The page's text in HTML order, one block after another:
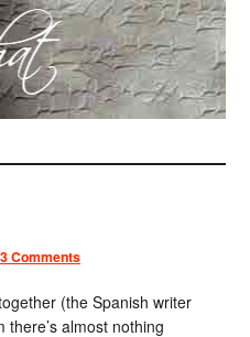
3 Comments
(the Spanish writer
there’s almost nothing